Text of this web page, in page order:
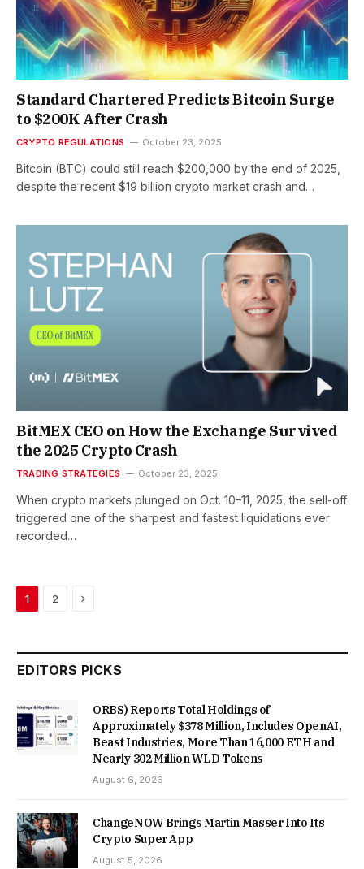
Standard Chartered Predicts Bitcoin Surge
to $200K After Crash
CRYPTO REGULATIONS October 23, 2025
Bitcoin (BTC) could still reach $200,000 by the end of 2025,
despite the recent $19 billion crypto market crash and…
BitMEX CEO on How the Exchange Survived
the 2025 Crypto Crash
TRADING STRATEGIES October 23, 2025
When crypto markets plunged on Oct. 10–11, 2025, the sell-off
triggered one of the sharpest and fastest liquidations ever
recorded…
1 2 Next
EDITORS PICKS
ORBS) Reports Total Holdings of
Approximately $378 Million, Includes OpenAI,
Beast Industries, More Than 16,000 ETH and
Nearly 302 Million WLD Tokens
August 6, 2026
ChangeNOW Brings Martin Masser Into Its
Crypto Super App
August 5, 2026